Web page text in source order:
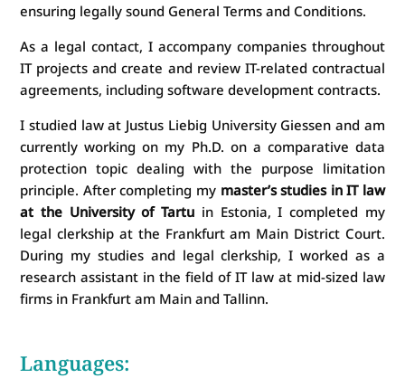
ensuring legally sound General Terms and Conditions.
As a legal contact, I accompany companies throughout
IT projects and create and review IT-related contractual
agreements, including software development contracts.
I studied law at Justus Liebig University Giessen and am
currently working on my Ph.D. on a comparative data
protection topic dealing with the purpose limitation
principle. After completing my master’s studies in IT law
at the University of Tartu in Estonia, I completed my
legal clerkship at the Frankfurt am Main District Court.
During my studies and legal clerkship, I worked as a
research assistant in the field of IT law at mid-sized law
firms in Frankfurt am Main and Tallinn.
Languages: